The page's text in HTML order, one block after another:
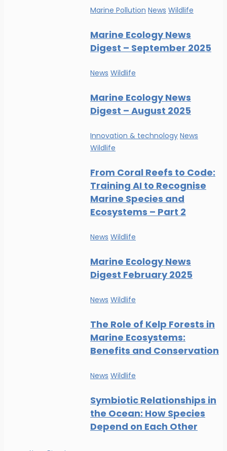
Marine Pollution News Wildlife
Marine Ecology News
Digest – September 2025
News Wildlife
Marine Ecology News
Digest – August 2025
Innovation & technology News
Wildlife
From Coral Reefs to Code:
Training AI to Recognise
Marine Species and
Ecosystems – Part 2
News Wildlife
Marine Ecology News
Digest February 2025
News Wildlife
The Role of Kelp Forests in
Marine Ecosystems:
Benefits and Conservation
News Wildlife
Symbiotic Relationships in
the Ocean: How Species
Depend on Each Other